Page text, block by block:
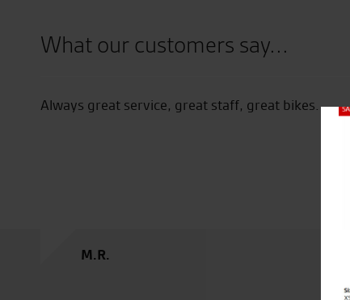
What our customers say...
Always great service, great staff, great bikes.
M.R.